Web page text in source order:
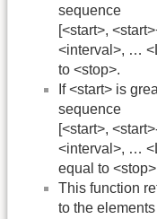
sequence
[<start>,
<interval>, …
to <stop>.
If <start> is
sequence
[<start>,
<interval>, …
equal to
This function
to the